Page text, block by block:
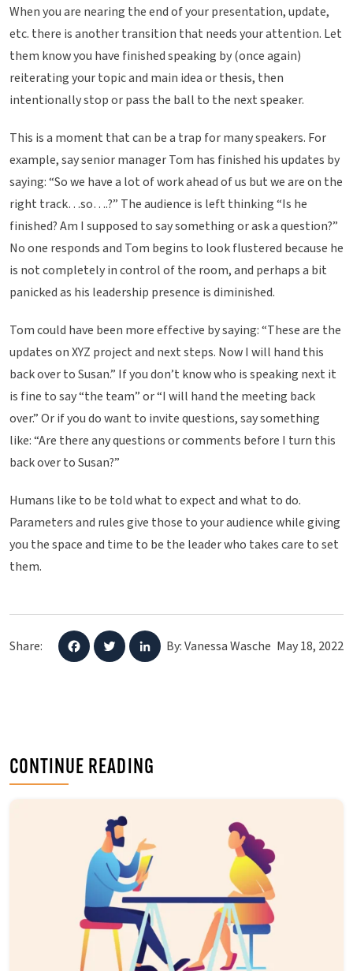
When you are nearing the end of your presentation, update,
etc. there is another transition that needs your attention. Let
them know you have finished speaking by (once again)
reiterating your topic and main idea or thesis, then
intentionally stop or pass the ball to the next speaker.
This is a moment that can be a trap for many speakers. For
example, say senior manager Tom has finished his updates by
saying: “So we have a lot of work ahead of us but we are on the
right track…so….?” The audience is left thinking “Is he
finished? Am I supposed to say something or ask a question?”
No one responds and Tom begins to look flustered because he
is not completely in control of the room, and perhaps a bit
panicked as his leadership presence is diminished.
Tom could have been more effective by saying: “These are the
updates on XYZ project and next steps. Now I will hand this
back over to Susan.” If you don’t know who is speaking next it
is fine to say “the team” or “I will hand the meeting back
over.” Or if you do want to invite questions, say something
like: “Are there any questions or comments before I turn this
back over to Susan?”
Humans like to be told what to expect and what to do.
Parameters and rules give those to your audience while giving
you the space and time to be the leader who takes care to set
them.
Share: F
a
T
w
L
i
By: Vanessa Wasche May 18, 2022
CONTINUE READING